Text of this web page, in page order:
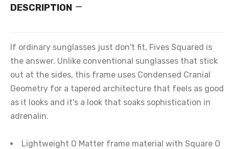
DESCRIPTION
If ordinary sunglasses just don't fit, Fives Squared is
the answer. Unlike conventional sunglasses that stick
out at the sides, this frame uses Condensed Cranial
Geometry for a tapered architecture that feels as good
as it looks and it's a look that soaks sophistication in
adrenalin.
Lightweight O Matter frame material with Square O